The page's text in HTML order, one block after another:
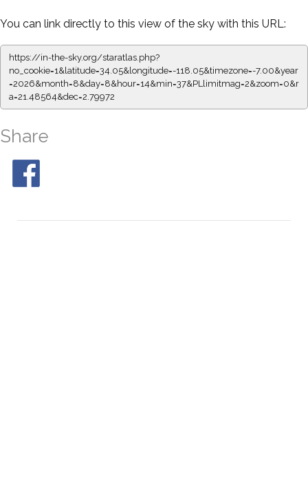
You can link directly to this view of the sky with this URL:
https://in-the-sky.org/staratlas.php?
no_cookie=1&latitude=34.05&longitude=-118.05&timezone=-7.00&year
=2026&month=8&day=8&hour=14&min=37&PLlimitmag=2&zoom=0&r
a=21.48564&dec=2.79972
Share